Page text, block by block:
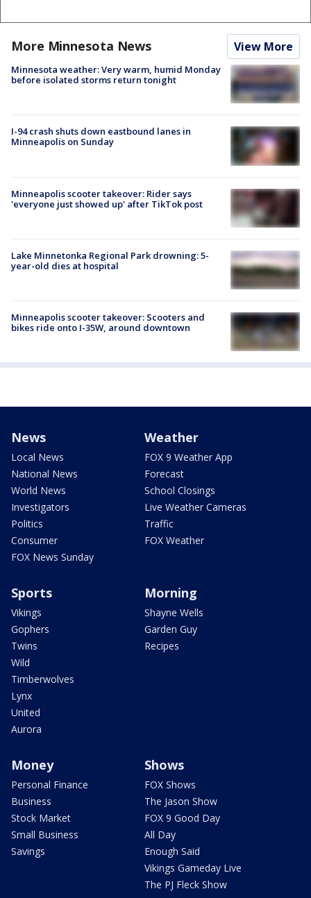
More Minnesota News View More
Minnesota weather: Very warm, humid Monday
before isolated storms return tonight
I-94 crash shuts down eastbound lanes in
Minneapolis on Sunday
Minneapolis scooter takeover: Rider says
'everyone just showed up' after TikTok post
Lake Minnetonka Regional Park drowning: 5-
year-old dies at hospital
Minneapolis scooter takeover: Scooters and
bikes ride onto I-35W, around downtown
News
Local News
National News
World News
Investigators
Politics
Consumer
FOX News Sunday
Weather
FOX 9 Weather App
Forecast
School Closings
Live Weather Cameras
Traffic
FOX Weather
Sports
Vikings
Gophers
Twins
Wild
Timberwolves
Lynx
United
Aurora
Morning
Shayne Wells
Garden Guy
Recipes
Money
Personal Finance
Business
Stock Market
Small Business
Savings
Shows
FOX Shows
The Jason Show
FOX 9 Good Day
All Day
Enough Said
Vikings Gameday Live
The PJ Fleck Show